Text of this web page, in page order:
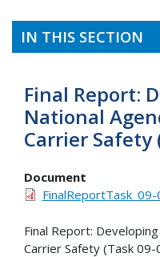
IN THIS SECTION
Final Report:
National
Carrier Safety
Document
Final Report:
Carrier Safety (Task 09-